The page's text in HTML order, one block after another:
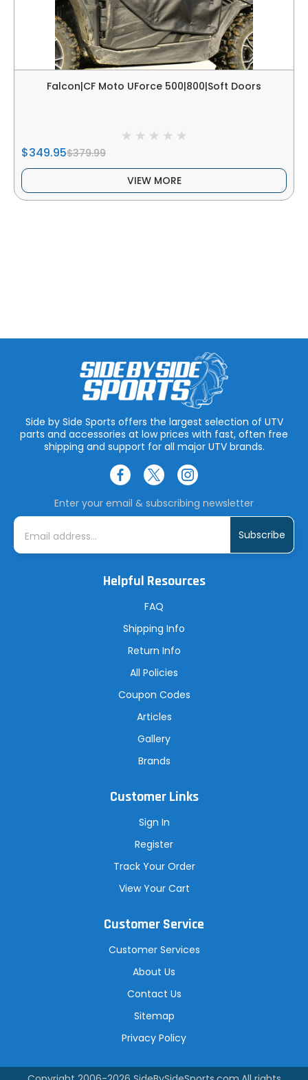
Falcon|CF Moto UForce 500|800|Soft Doors
$349.95$379.99
VIEW MORE
Side by Side Sports offers the largest selection of UTV
parts and accessories at low prices with fast, often free
shipping and support for all major UTV brands.
Enter your email & subscribing newsletter
E
i
Helpful Resources
FAQ
Shipping Info
Return Info
All Policies
Coupon Codes
Articles
Gallery
Brands
Customer Links
Sign In
Register
Track Your Order
View Your Cart
Customer Service
Customer Services
About Us
Contact Us
Sitemap
Privacy Policy